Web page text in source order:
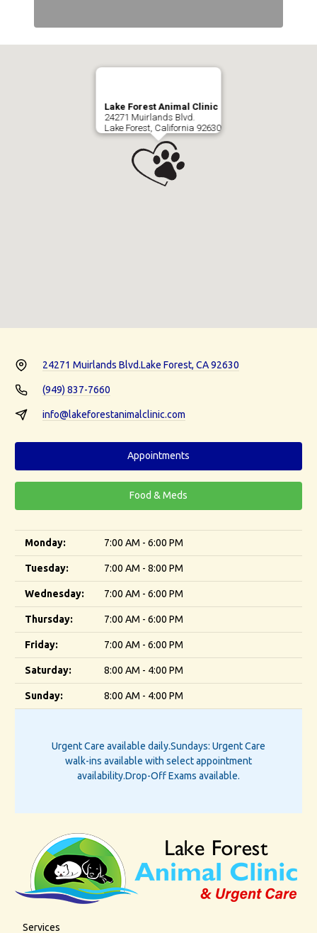
Lake Forest Animal Clinic
24271 Muirlands Blvd.
Lake Forest, California 92630
24271 Muirlands Blvd.Lake Forest, CA 92630
(949) 837-7660
info@lakeforestanimalclinic.com
Appointments
Food & Meds
Monday: 7:00 AM - 6:00 PM
Tuesday: 7:00 AM - 8:00 PM
Wednesday: 7:00 AM - 6:00 PM
Thursday: 7:00 AM - 6:00 PM
Friday: 7:00 AM - 6:00 PM
Saturday: 8:00 AM - 4:00 PM
Sunday: 8:00 AM - 4:00 PM
Urgent Care available daily.Sundays: Urgent Care
walk-ins available with select appointment
availability.Drop-Off Exams available.
Services